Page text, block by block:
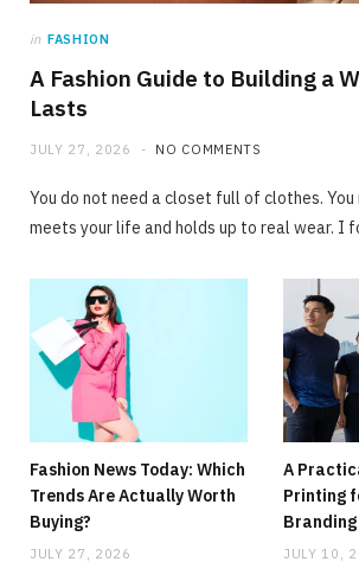
in FASHION
A Fashion Guide to Building a
Lasts
JULY 27, 2026 NO COMMENTS
You do not need a closet full of clothes.
meets your life and holds up to real wear. I
Fashion News Today: Which
Trends Are Actually Worth
Buying?
JULY 27, 2026
A
Printing
JULY 10,